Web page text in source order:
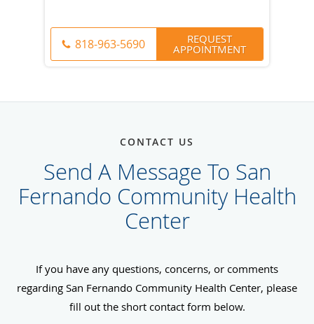
818-963-5690 REQUEST
APPOINTMENT
CONTACT US
Send A Message To San
Fernando Community Health
Center
If you have any questions, concerns, or comments
regarding San Fernando Community Health Center, please
fill out the short contact form below.